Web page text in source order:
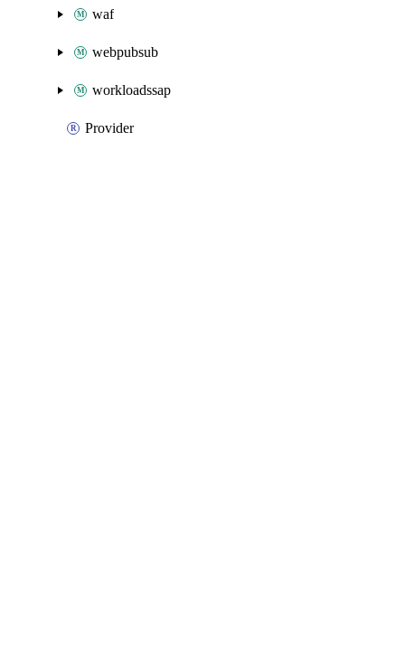
waf
webpubsub
workloadssap
Provider